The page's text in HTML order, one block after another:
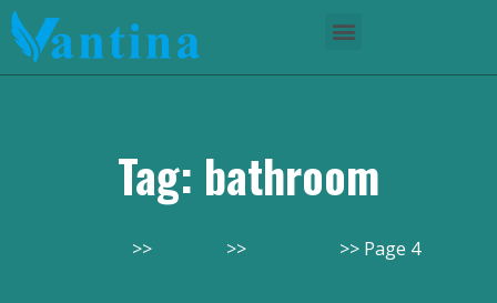
Tag: bathroom
Page 4